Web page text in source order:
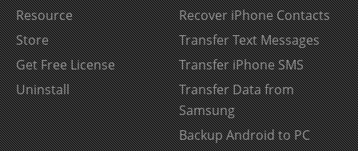
Resource
Store
Get Free License
Uninstall
Recover iPhone Contacts
Transfer Text Messages
Transfer iPhone SMS
Transfer Data from
Samsung
Backup Android to PC